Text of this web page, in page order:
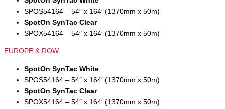
SPOS54164 – 54″ x 164′ (1370mm x 50m)
SpotOn SynTac Clear
SPOX54164 – 54″ x 164′ (1370mm x 50m)
EUROPE & ROW
SpotOn SynTac White
SPOS54164 – 54″ x 164′ (1370mm x 50m)
SpotOn SynTac Clear
SPOX54164 – 54″ x 164′ (1370mm x 50m)